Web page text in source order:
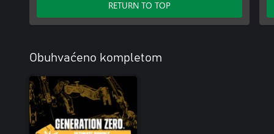
RETURN TO TOP
Obuhvaćeno kompletom